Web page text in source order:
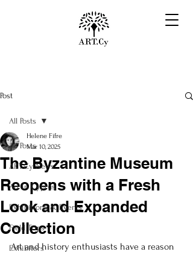
Post
All Posts
ART.Cy News
Art in Cyprus
Exhibitions & Events
Field Trips
Exhibitors
All Posts
The Byzantine Museum
Reopens with a Fresh
Look and Expanded
Collection
Helene Fifre
Mar 10, 2025
Art and history enthusiasts have a reason